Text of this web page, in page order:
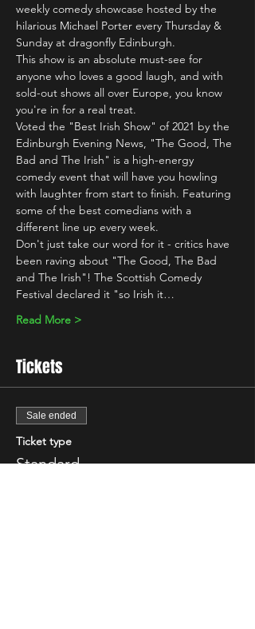
weekly comedy showcase hosted by the
hilarious Michael Porter every Thursday &
Sunday at dragonfly Edinburgh.
This show is an absolute must-see for
anyone who loves a good laugh, and with
sold-out shows all over Europe, you know
you're in for a real treat.
Voted the "Best Irish Show" of 2021 by the
Edinburgh Evening News, "The Good, The
Bad and The Irish" is a high-energy
comedy event that will have you howling
with laughter from start to finish. Featuring
some of the best comedians with a
different line up every week.
Don't just take our word for it - critics have
been raving about "The Good, The Bad
and The Irish"! The Scottish Comedy
Festival declared it "so Irish it…
Read More >
Tickets
Sale ended
Ticket type
Standard